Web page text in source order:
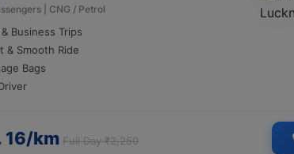
| CNG / Petrol
Business Trips
& Smooth Ride
Bags
16/km Full Day ₹2,250